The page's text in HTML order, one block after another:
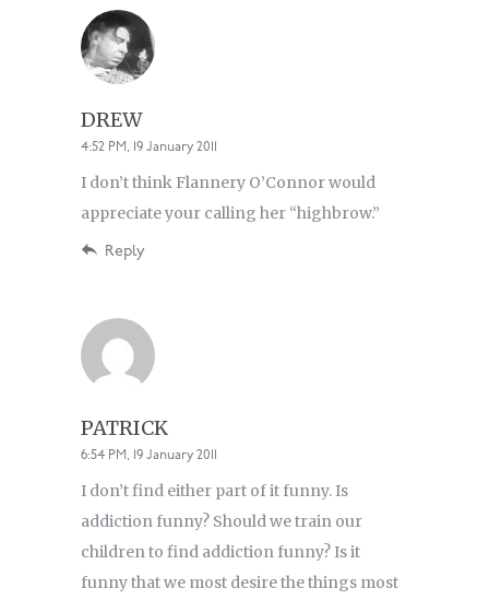
DREW
4:52 PM, 19 January 2011
I don’t think Flannery O’Connor would
appreciate your calling her “highbrow.”
Reply
PATRICK
6:54 PM, 19 January 2011
I don’t find either part of it funny. Is
addiction funny? Should we train our
children to find addiction funny? Is it
funny that we most desire the things most